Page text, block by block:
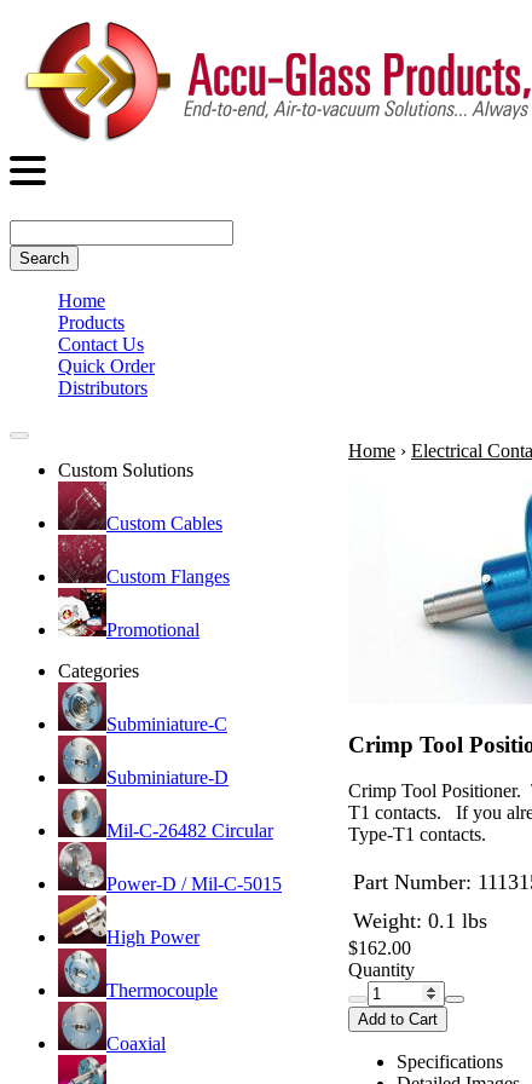
Search
Home
Products
Contact Us
Quick Order
Distributors
Custom Solutions
Custom Cables
Custom Flanges
Promotional
Categories
Subminiature-C
Subminiature-D
Mil-C-26482 Circular
Power-D / Mil-C-5015
High Power
Thermocouple
Coaxial
Home › Electrical
Crimp Tool
Crimp Tool Positioner.
T1 contacts. If you
Type-T1 contacts.
Part Number:
Weight: 0.1 lbs
$162.00
Quantity
Add to Cart
Specifications